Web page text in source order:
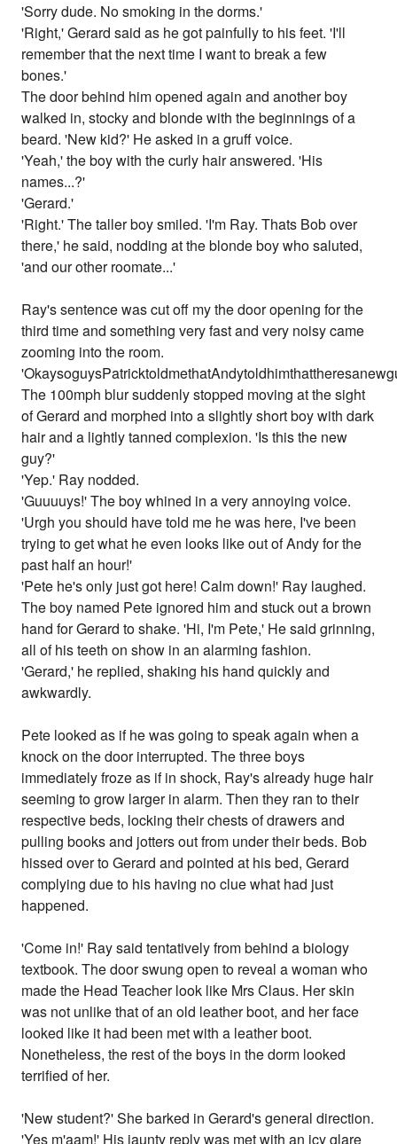
'Sorry dude. No smoking in the dorms.'
'Right,' Gerard said as he got painfully to his feet. 'I'll
remember that the next time I want to break a few
bones.'
The door behind him opened again and another boy
walked in, stocky and blonde with the beginnings of a
beard. 'New kid?' He asked in a gruff voice.
'Yeah,' the boy with the curly hair answered. 'His
names...?'
'Gerard.'
'Right.' The taller boy smiled. 'I'm Ray. Thats Bob over
there,' he said, nodding at the blonde boy who saluted,
'and our other roomate...'
Ray's sentence was cut off my the door opening for the
third time and something very fast and very noisy came
zooming into the room.
The 100mph blur suddenly stopped moving at the sight
of Gerard and morphed into a slightly short boy with dark
hair and a lightly tanned complexion. 'Is this the new
guy?'
'Yep.' Ray nodded.
'Guuuuys!' The boy whined in a very annoying voice.
'Urgh you should have told me he was here, I've been
trying to get what he even looks like out of Andy for the
past half an hour!'
'Pete he's only just got here! Calm down!' Ray laughed.
The boy named Pete ignored him and stuck out a brown
hand for Gerard to shake. 'Hi, I'm Pete,' He said grinning,
all of his teeth on show in an alarming fashion.
'Gerard,' he replied, shaking his hand quickly and
awkwardly.
Pete looked as if he was going to speak again when a
knock on the door interrupted. The three boys
immediately froze as if in shock, Ray's already huge hair
seeming to grow larger in alarm. Then they ran to their
respective beds, locking their chests of drawers and
pulling books and jotters out from under their beds. Bob
hissed over to Gerard and pointed at his bed, Gerard
complying due to his having no clue what had just
happened.
'Come in!' Ray said tentatively from behind a biology
textbook. The door swung open to reveal a woman who
made the Head Teacher look like Mrs Claus. Her skin
was not unlike that of an old leather boot, and her face
looked like it had been met with a leather boot.
Nonetheless, the rest of the boys in the dorm looked
terrified of her.
'New student?' She barked in Gerard's general direction.
'Yes m'aam!' His jaunty reply was met with an icy glare